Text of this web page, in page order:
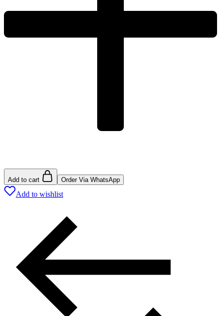
Add to cart Order Via WhatsApp
Add to wishlist